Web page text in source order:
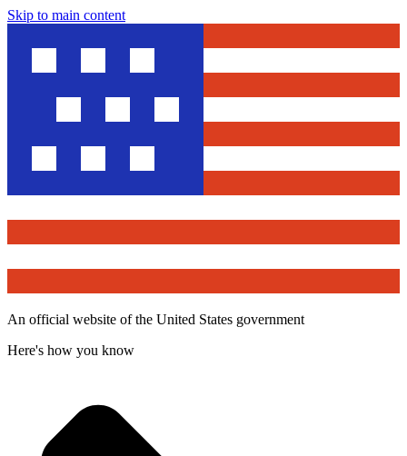
Skip to main content
An official website of the United States government
Here's how you know